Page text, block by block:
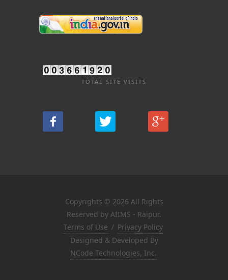
TOTAL SITE VISITS
Copyrights © 2026 All Rights
Reserved by AIIMS - Raipur.
Terms of Use / Privacy Policy
Designed & Developed By
NCode Technologies, Inc.